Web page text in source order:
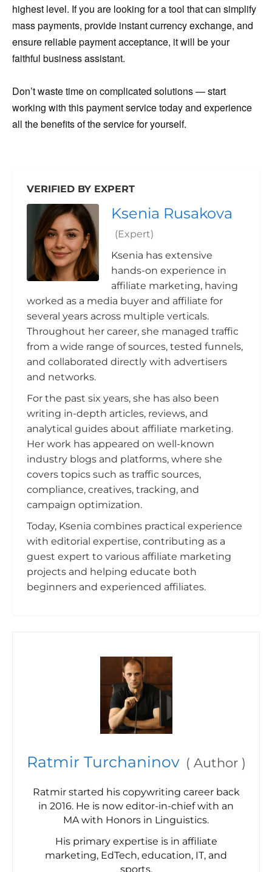
highest level. If you are looking for a tool that can simplify
mass payments, provide instant currency exchange, and
ensure reliable payment acceptance, it will be your
faithful business assistant.
Don’t waste time on complicated solutions — start
working with this payment service today and experience
all the benefits of the service for yourself.
VERIFIED BY EXPERT
Ksenia Rusakova
(Expert)
Ksenia has extensive
hands-on experience in
affiliate marketing, having
worked as a media buyer and affiliate for
several years across multiple verticals.
Throughout her career, she managed traffic
from a wide range of sources, tested funnels,
and collaborated directly with advertisers
and networks.
For the past six years, she has also been
writing in-depth articles, reviews, and
analytical guides about affiliate marketing.
Her work has appeared on well-known
industry blogs and platforms, where she
covers topics such as traffic sources,
compliance, creatives, tracking, and
campaign optimization.
Today, Ksenia combines practical experience
with editorial expertise, contributing as a
guest expert to various affiliate marketing
projects and helping educate both
beginners and experienced affiliates.
Ratmir Turchaninov ( Author )
Ratmir started his copywriting career back
in 2016. He is now editor-in-chief with an
MA with Honors in Linguistics.
His primary expertise is in affiliate
marketing, EdTech, education, IT, and
sports.